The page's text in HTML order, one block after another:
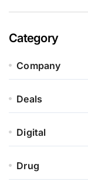
Category
Company
Deals
Digital
Drug